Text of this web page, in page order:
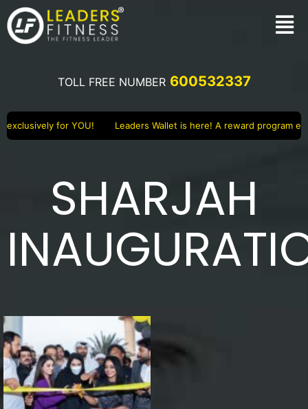
TOLL FREE NUMBER 600532337
for YOU! Leaders Wallet is here! A reward program
SHARJAH